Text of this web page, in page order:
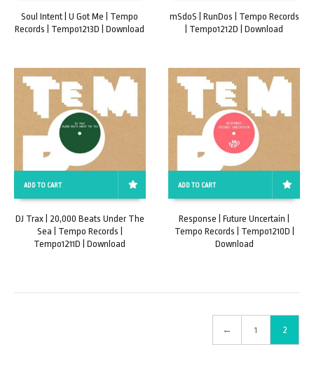
Soul Intent | U Got Me | Tempo
Records | Tempo1213D | Download
mSdoS | RunDos | Tempo Records
| Tempo1212D | Download
ADD TO CART
DJ Trax | 20,000 Beats Under The
Sea | Tempo Records |
Tempo1211D | Download
ADD TO CART
Response | Future Uncertain |
Tempo Records | Tempo1210D |
Download
← 1 2